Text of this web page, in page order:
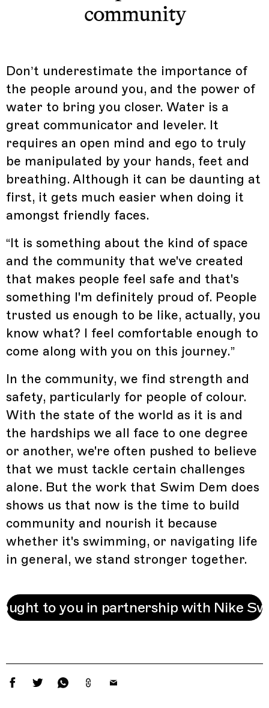
community
Don’t underestimate the importance of
the people around you, and the power of
water to bring you closer. Water is a
great communicator and leveler. It
requires an open mind and ego to truly
be manipulated by your hands, feet and
breathing. Although it can be daunting at
first, it gets much easier when doing it
amongst friendly faces.
“It is something about the kind of space
and the community that we've created
that makes people feel safe and that's
something I'm definitely proud of. People
trusted us enough to be like, actually, you
know what? I feel comfortable enough to
come along with you on this journey.”
In the community, we find strength and
safety, particularly for people of colour.
With the state of the world as it is and
the hardships we all face to one degree
or another, we're often pushed to believe
that we must tackle certain challenges
alone. But the work that Swim Dem does
shows us that now is the time to build
community and nourish it because
whether it's swimming, or navigating life
in general, we stand stronger together.
to you in partnership with Nike